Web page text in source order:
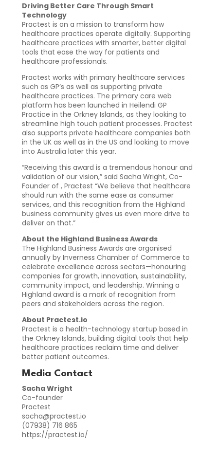
Driving Better Care Through Smart
Technology
Practest is on a mission to transform how
healthcare practices operate digitally. Supporting
healthcare practices with smarter, better digital
tools that ease the way for patients and
healthcare professionals.
Practest works with primary healthcare services
such as GP’s as well as supporting private
healthcare practices. The primary care web
platform has been launched in Heilendi GP
Practice in the Orkney Islands, as they looking to
streamline high touch patient processes. Practest
also supports private healthcare companies both
in the UK as well as in the US and looking to move
into Australia later this year.
“Receiving this award is a tremendous honour and
validation of our vision,” said Sacha Wright, Co-
Founder of , Practest “We believe that healthcare
should run with the same ease as consumer
services, and this recognition from the Highland
business community gives us even more drive to
deliver on that.”
About the Highland Business Awards
The Highland Business Awards are organised
annually by Inverness Chamber of Commerce to
celebrate excellence across sectors—honouring
companies for growth, innovation, sustainability,
community impact, and leadership. Winning a
Highland award is a mark of recognition from
peers and stakeholders across the region.
About Practest.io
Practest is a health-technology startup based in
the Orkney Islands, building digital tools that help
healthcare practices reclaim time and deliver
better patient outcomes.
Media Contact
Sacha Wright
Co-founder
Practest
sacha@practest.io
(07938) 716 865
https://practest.io/